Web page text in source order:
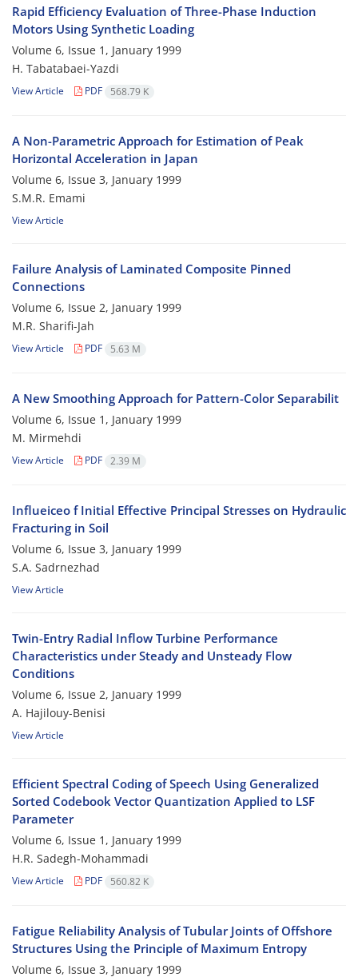
Rapid Efficiency Evaluation of Three-Phase Induction
Motors Using Synthetic Loading
Volume 6, Issue 1, January 1999
H. Tabatabaei-Yazdi
View Article PDF 568.79 K
A Non-Parametric Approach for Estimation of Peak
Horizontal Acceleration in Japan
Volume 6, Issue 3, January 1999
S.M.R. Emami
View Article
Failure Analysis of Laminated Composite Pinned
Connections
Volume 6, Issue 2, January 1999
M.R. Sharifi-Jah
View Article PDF 5.63 M
A New Smoothing Approach for Pattern-Color Separabilit
Volume 6, Issue 1, January 1999
M. Mirmehdi
View Article PDF 2.39 M
Influeiceo f Initial Effective Principal Stresses on Hydraulic
Fracturing in Soil
Volume 6, Issue 3, January 1999
S.A. Sadrnezhad
View Article
Twin-Entry Radial Inflow Turbine Performance
Characteristics under Steady and Unsteady Flow
Conditions
Volume 6, Issue 2, January 1999
A. Hajilouy-Benisi
View Article
Efficient Spectral Coding of Speech Using Generalized
Sorted Codebook Vector Quantization Applied to LSF
Parameter
Volume 6, Issue 1, January 1999
H.R. Sadegh-Mohammadi
View Article PDF 560.82 K
Fatigue Reliability Analysis of Tubular Joints of Offshore
Structures Using the Principle of Maximum Entropy
Volume 6, Issue 3, January 1999